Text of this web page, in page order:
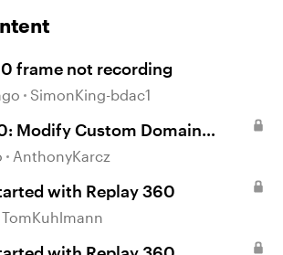
frame not recording
SimonKing-bdac1
Modify Custom Domain
AnthonyKarcz
with Replay 360
TomKuhlmann